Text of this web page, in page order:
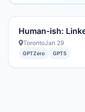
Human-ish:
TorontoJan 29
GPTZero GPT5